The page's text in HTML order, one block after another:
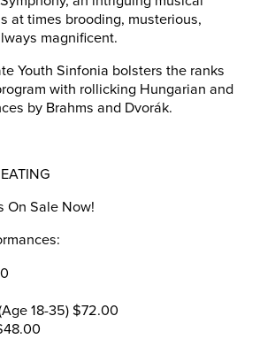
at times brooding, musterious,
magnificent.
Youth Sinfonia bolsters the ranks
with rollicking Hungarian and
by Brahms and Dvorák.
On Sale Now!
18-35) $72.00